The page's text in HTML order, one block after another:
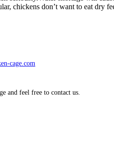
chickens don’t want to eat
cage.com
and feel free to contact us.